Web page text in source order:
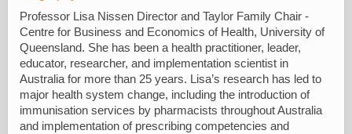
Professor Lisa Nissen Director and Taylor Family Chair -
Centre for Business and Economics of Health, University of
Queensland. She has been a health practitioner, leader,
educator, researcher, and implementation scientist in
Australia for more than 25 years. Lisa’s research has led to
major health system change, including the introduction of
immunisation services by pharmacists throughout Australia
and implementation of prescribing competencies and